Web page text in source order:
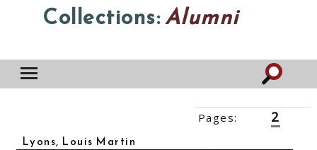
Collections:Alumni
Pages: 2
Lyons, Louis Martin